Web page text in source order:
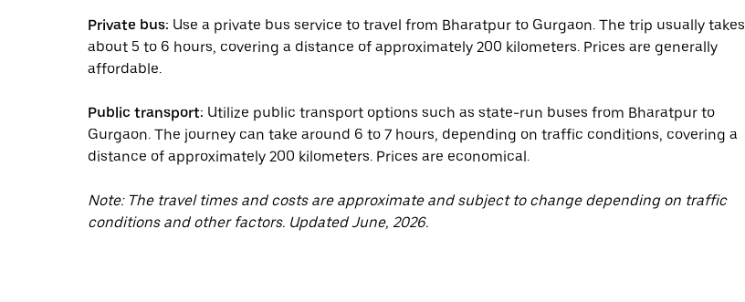
Private bus: Use a private bus service to travel from Bharatpur to Gurgaon. The trip usually takes
about 5 to 6 hours, covering a distance of approximately 200 kilometers. Prices are generally
affordable.
Public transport: Utilize public transport options such as state-run buses from Bharatpur to
Gurgaon. The journey can take around 6 to 7 hours, depending on traffic conditions, covering a
distance of approximately 200 kilometers. Prices are economical.
Note: The travel times and costs are approximate and subject to change depending on traffic
conditions and other factors. Updated June, 2026.